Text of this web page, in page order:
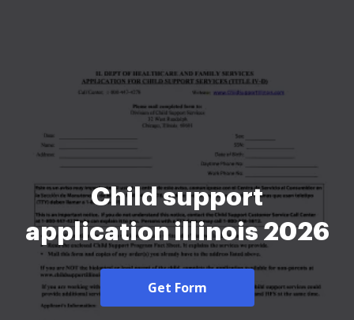
Child support
application illinois 2026
Get Form